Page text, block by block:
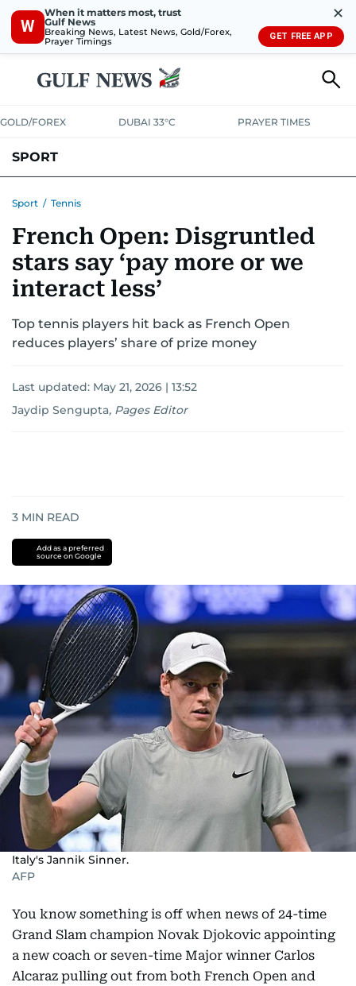
W
When it matters most, trust
Gulf News
Breaking News, Latest News, Gold/Forex,
Prayer Timings
✕
GET FREE APP
GOLD/FOREX DUBAI 33°C PRAYER TIMES
SPORT
MOTORSPORT TENNISGOLF IN UAEOLYMPICS
Sport / Tennis
French Open: Disgruntled
stars say ‘pay more or we
interact less’
Top tennis players hit back as French Open
reduces players’ share of prize money
Last updated: May 21, 2026 | 13:52
Jaydip Sengupta, Pages Editor
3 MIN READ
Add as a preferred
source on Google
Italy's Jannik Sinner.
AFP
You know something is off when news of 24-time
Grand Slam champion Novak Djokovic appointing
a new coach or seven-time Major winner Carlos
Alcaraz pulling out from both French Open and